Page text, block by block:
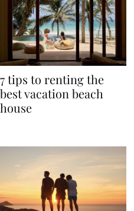
7 tips to renting the
best vacation beach